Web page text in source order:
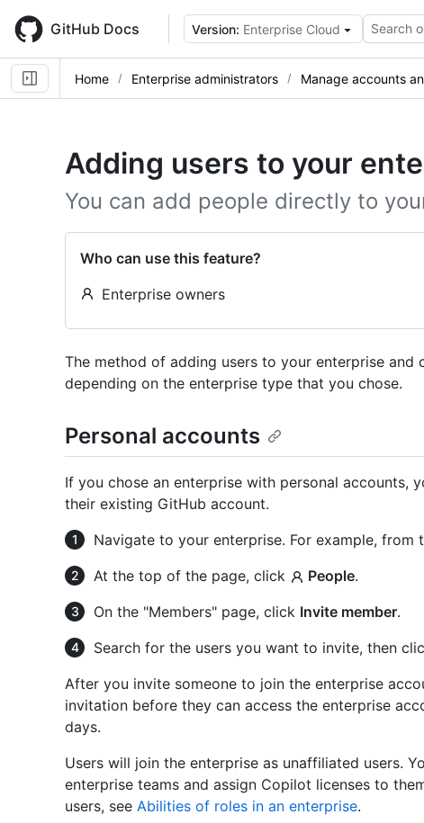
main
content
GitHub Docs Version: Enterprise Cloud Search
Home Enterprise administrators Manage accounts
Adding users to your
You can add people directly to
Who can use this feature?
Enterprise owners
The method of adding users to your enterprise and
depending on the enterprise type that you chose.
Personal accounts
If you chose an enterprise with personal accounts,
their existing GitHub account.
Navigate to your enterprise. For example, from
At the top of the page, click
People.
On the "Members" page, click Invite member.
Search for the users you want to invite, then
After you invite someone to join the enterprise
invitation before they can access the enterprise
days.
Users will join the enterprise as unaffiliated users.
enterprise teams and assign Copilot licenses to
users, see Abilities of roles in an enterprise.